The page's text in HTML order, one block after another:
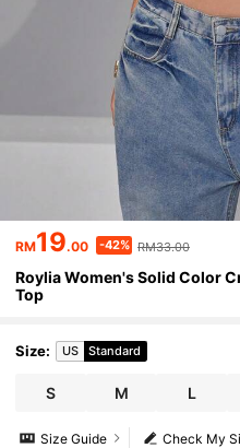
RM19.00 -42% RM33.00
Roylia Women's Solid Color
Top
Size: US Standard
S M L
Check My
Size Guide